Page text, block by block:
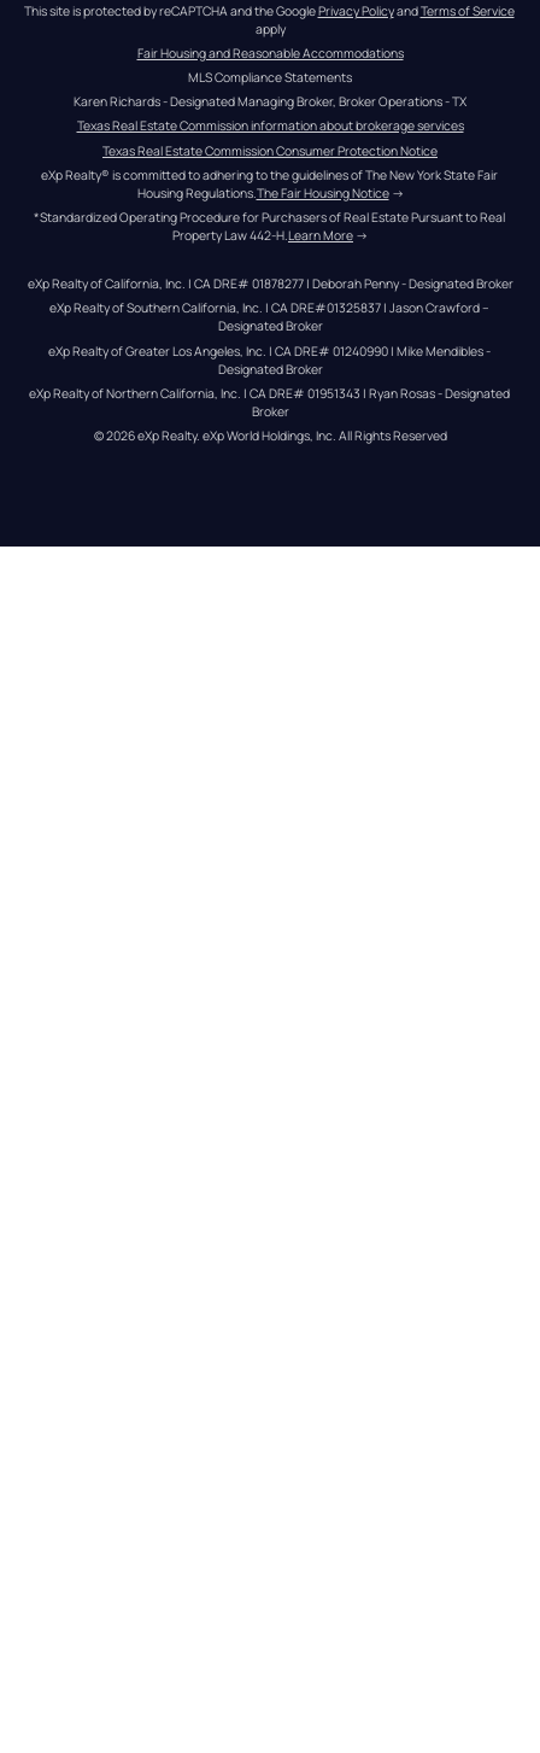
This site is protected by reCAPTCHA and the Google Privacy Policy and Terms of Service
apply
Fair Housing and Reasonable Accommodations
MLS Compliance Statements
Karen Richards - Designated Managing Broker, Broker Operations - TX
Texas Real Estate Commission information about brokerage services
Texas Real Estate Commission Consumer Protection Notice
eXp Realty® is committed to adhering to the guidelines of The New York State Fair
Housing Regulations. The Fair Housing Notice →
*Standardized Operating Procedure for Purchasers of Real Estate Pursuant to Real
Property Law 442-H.Learn More →
eXp Realty of California, Inc. | CA DRE# 01878277 | Deborah Penny - Designated Broker
eXp Realty of Southern California, Inc. | CA DRE#01325837 | Jason Crawford –
Designated Broker
eXp Realty of Greater Los Angeles, Inc. | CA DRE# 01240990 | Mike Mendibles -
Designated Broker
eXp Realty of Northern California, Inc. | CA DRE# 01951343 | Ryan Rosas - Designated
Broker
© 2026eXp Realty. eXp World Holdings, Inc. All Rights Reserved